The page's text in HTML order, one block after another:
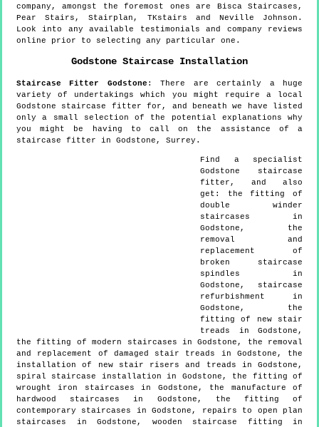
company, amongst the foremost ones are Bisca Staircases,
Pear Stairs, Stairplan, TKstairs and Neville Johnson.
Look into any available testimonials and company reviews
online prior to selecting any particular one.
Godstone Staircase Installation
Staircase Fitter Godstone :There are certainly a huge
variety of undertakings which you might require a local
Godstone staircase fitter for, and beneath we have listed
only a small selection of the potential explanations why
you might be having to call on the assistance of a
staircase fitter in Godstone, Surrey.
Find a specialist
Godstone staircase
fitter, and also
get:
the fitting of
double winder
staircases in
Godstone, the
removal and
replacement of
broken staircase
spindles in
Godstone, staircase
refurbishment in
Godstone, the
fitting of new stair
treads in Godstone,
the fitting of modern staircases in Godstone, the removal
and replacement of damaged stair treads in Godstone, the
installation of new stair risers and treads in Godstone,
spiral staircase installation in Godstone, the fitting of
wrought iron staircases in Godstone, the manufacture of
hardwood staircases in Godstone, the fitting of
contemporary staircases in Godstone, repairs to open plan
staircases in Godstone, wooden staircase fitting in